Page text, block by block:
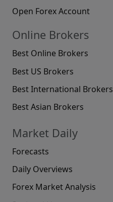
Open Forex Account
Online Brokers
Best Online Brokers
Best US Brokers
Best International Brokers
Best Asian Brokers
Market Daily
Forecasts
Daily Overviews
Forex Market Analysis